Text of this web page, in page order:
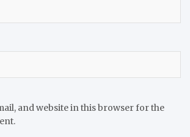
and website in this browser for the